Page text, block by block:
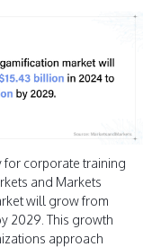
for corporate training
and Markets
will grow from
2029. This growth
approach